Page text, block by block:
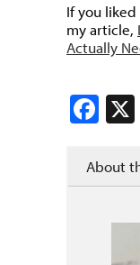
If you
my article,
Actually
About